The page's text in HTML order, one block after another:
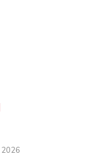
2026